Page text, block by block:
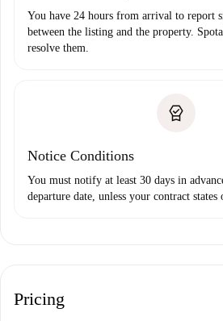
You have 24 hours from arrival to report
between the listing and the property.
resolve them.
Notice Conditions
You must notify at least 30 days in
departure date, unless your contract states
Pricing